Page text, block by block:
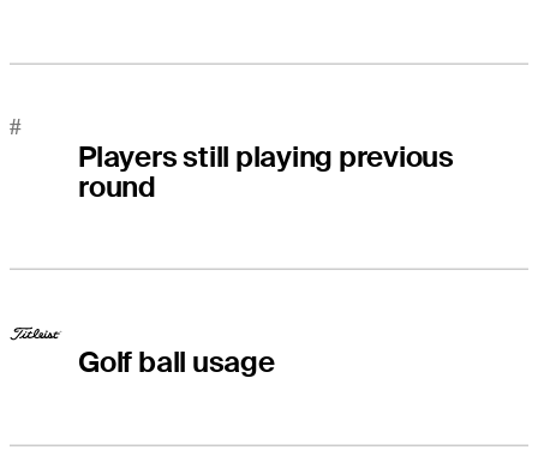
#
Players still playing previous
round
Golf ball usage